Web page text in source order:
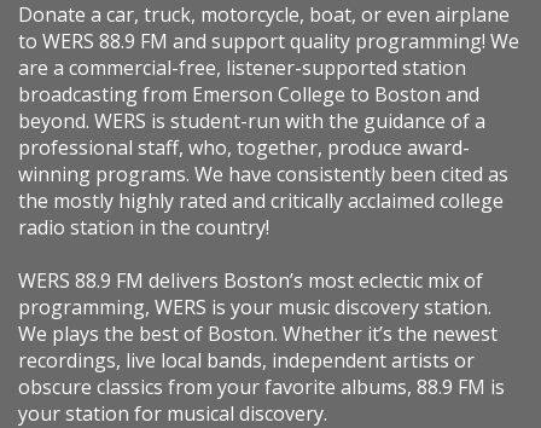
Donate a car, truck, motorcycle, boat, or even airplane
to WERS 88.9 FM and support quality programming! We
are a commercial-free, listener-supported station
broadcasting from Emerson College to Boston and
beyond. WERS is student-run with the guidance of a
professional staff, who, together, produce award-
winning programs. We have consistently been cited as
the mostly highly rated and critically acclaimed college
radio station in the country!
WERS 88.9 FM delivers Boston’s most eclectic mix of
programming, WERS is your music discovery station.
We plays the best of Boston. Whether it’s the newest
recordings, live local bands, independent artists or
obscure classics from your favorite albums, 88.9 FM is
your station for musical discovery.